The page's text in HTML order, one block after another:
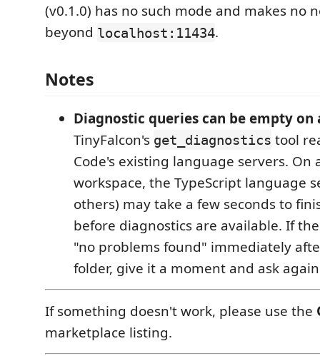
(v0.1.0) has no such mode and makes no
beyond localhost:11434.
Notes
Diagnostic queries can be empty on
TinyFalcon's get_diagnostics tool
Code's existing language servers. On
workspace, the TypeScript language
others) may take a few seconds to
before diagnostics are available. If
"no problems found" immediately
folder, give it a moment and ask
If something doesn't work, please use the
marketplace listing.